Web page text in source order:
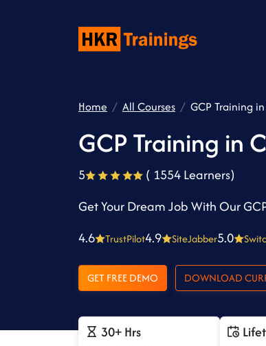
Home All Courses GCP Training
GCP Training in
5
( 1554 Learners)
Get Your Dream Job With Our
4.6
TrustPilot4.9 SiteJabber5.0
GET FREE DEMO
30+ Hrs